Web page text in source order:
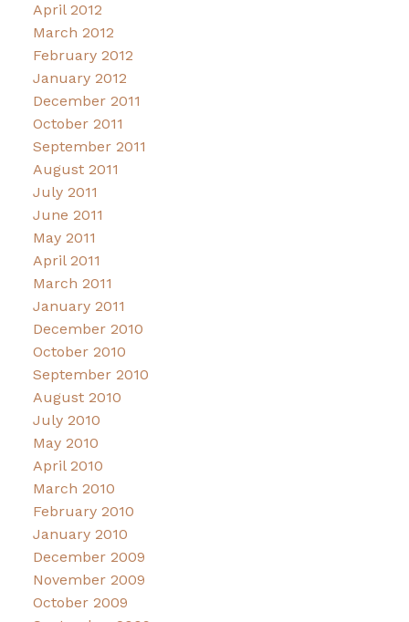
April 2012
March 2012
February 2012
January 2012
December 2011
October 2011
September 2011
August 2011
July 2011
June 2011
May 2011
April 2011
March 2011
January 2011
December 2010
October 2010
September 2010
August 2010
July 2010
May 2010
April 2010
March 2010
February 2010
January 2010
December 2009
November 2009
October 2009